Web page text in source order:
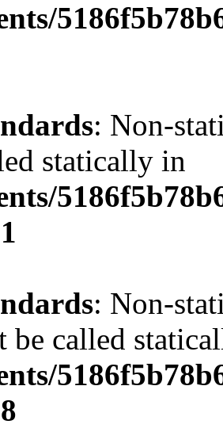
: Non-
statically in
: Non-
be called